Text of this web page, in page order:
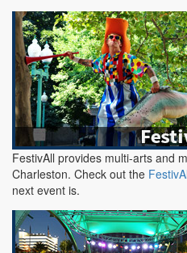
FestivAll provides multi-arts and
Charleston. Check out the
next event is.